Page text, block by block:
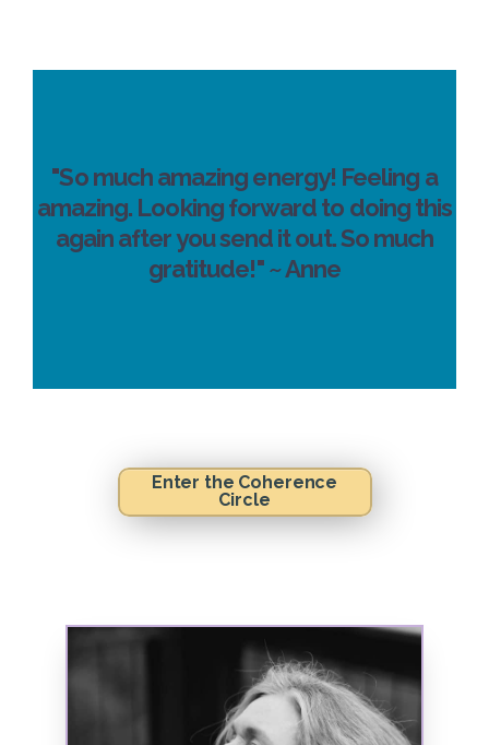
"So much amazing energy! Feeling a
amazing. Looking forward to doing this
again after you send it out. So much
gratitude!" ~ Anne
Enter the Coherence
Circle